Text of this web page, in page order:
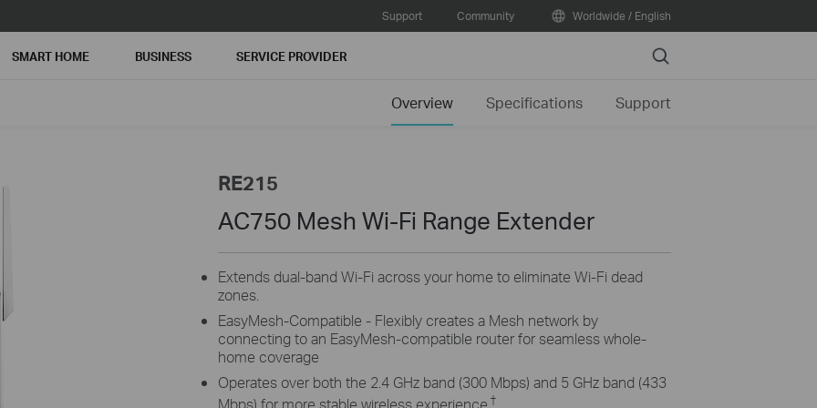
Support Community Worldwide / English
SMART HOME BUSINESS SERVICE PROVIDER Search
Overview Specifications Support
RE215
AC750 Mesh Wi-Fi Range Extender
Extends dual-band Wi-Fi across your home to eliminate Wi-Fi dead
zones.
EasyMesh-Compatible - Flexibly creates a Mesh network by
connecting to an EasyMesh-compatible router for seamless whole-
home coverage
Operates over both the 2.4 GHz band (300 Mbps) and 5 GHz band (433
Mbps) for more stable wireless experience. †